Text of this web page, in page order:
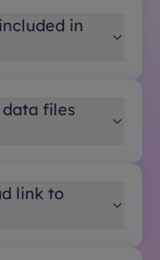
in
files
link to